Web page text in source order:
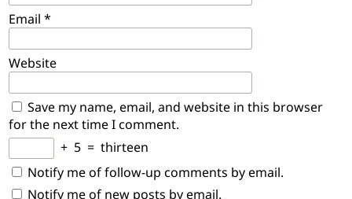
Email *
Website
Save my name, email, and website in this browser
for the next time I comment.
+ 5 = thirteen
Notify me of follow-up comments by email.
Notify me of new posts by email.